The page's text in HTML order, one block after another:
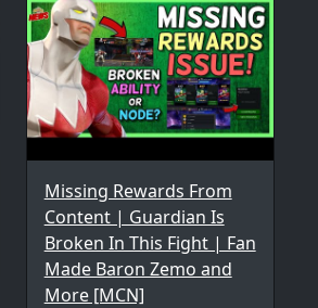
Missing Rewards From
Content | Guardian Is
Broken In This Fight | Fan
Made Baron Zemo and
More [MCN]